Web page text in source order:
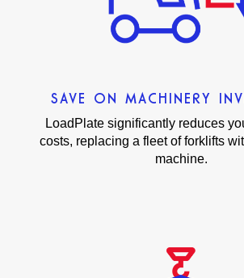
SAVE ON MACHINERY
LoadPlate significantly reduces
costs, replacing a fleet of forklifts
machine.